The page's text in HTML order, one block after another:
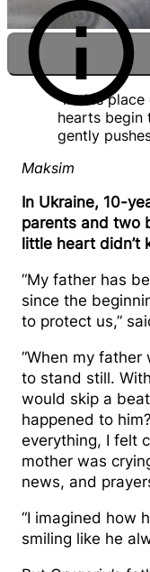
“In this place
hearts begin
gently
Maksim
In Ukraine, 10-
parents and two
little heart didn’t
“My father has
since the
to protect us,”
“When my
to stand still.
would skip a
happened to
everything, I felt
mother was
news, and
“I imagined how
smiling like he